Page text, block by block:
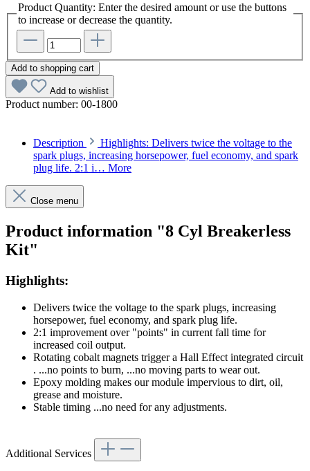
Product Quantity: Enter the desired amount or use the buttons
to increase or decrease the quantity.
Add to shopping cart
Add to wishlist
Product number: 00-1800
Description
Highlights: Delivers twice the voltage to the
spark plugs, increasing horsepower, fuel economy, and spark
plug life. 2:1 i… More
Close menu
Product information "8 Cyl Breakerless
Kit"
Highlights:
Delivers twice the voltage to the spark plugs, increasing
horsepower, fuel economy, and spark plug life.
2:1 improvement over "points" in current fall time for
increased coil output.
Rotating cobalt magnets trigger a Hall Effect integrated circuit
. ...no points to burn, ...no moving parts to wear out.
Epoxy molding makes our module impervious to dirt, oil,
grease and moisture.
Stable timing ...no need for any adjustments.
Additional Services